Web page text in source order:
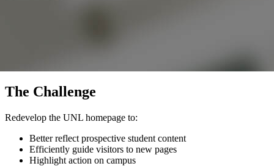
The Challenge
Redevelop the UNL homepage to:
Better reflect prospective student content
Efficiently guide visitors to new pages
Highlight action on campus